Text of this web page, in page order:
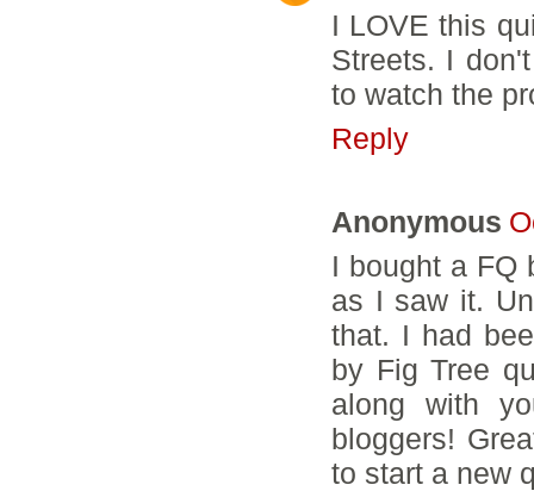
I LOVE this
Streets. I
to watch the
Reply
Anonymous
I bought a FQ
as I saw it.
that. I had
by Fig Tree
along with
bloggers!
to start a new